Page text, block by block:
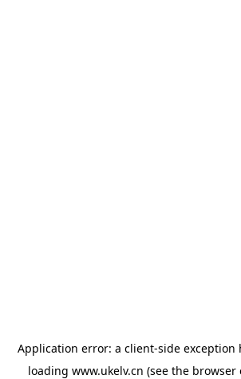
Application error: a client-side exception
loading www.ukelv.cn (see the browser